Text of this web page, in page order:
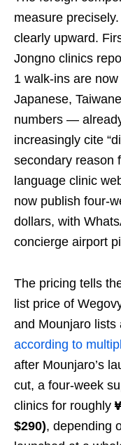
measure
clearly upward.
Jongno clinics
1 walk-ins are
Japanese,
numbers —
increasingly cite
secondary reason
language clinic
now publish four-
dollars, with
concierge airport
The pricing tells
list price of
and Mounjaro lists
according to
after Mounjaro’s
cut, a four-week
clinics for roughly
$290), depending